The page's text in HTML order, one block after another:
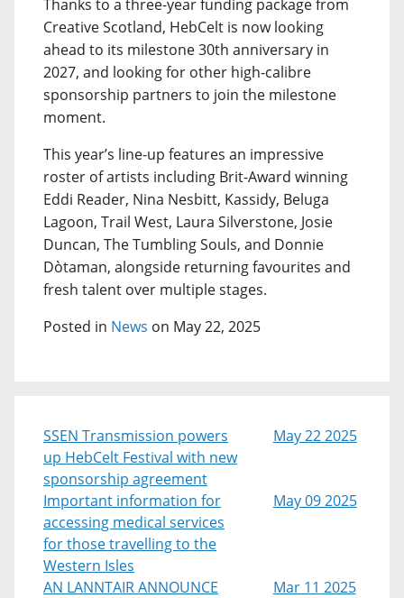
Thanks to a three-year funding package from
Creative Scotland, HebCelt is now looking
ahead to its milestone 30th anniversary in
2027, and looking for other high-calibre
sponsorship partners to join the milestone
moment.
This year’s line-up features an impressive
roster of artists including Brit-Award winning
Eddi Reader, Nina Nesbitt, Kassidy, Beluga
Lagoon, Trail West, Laura Silverstone, Josie
Duncan, The Tumbling Souls, and Donnie
Dòtaman, alongside returning favourites and
fresh talent over multiple stages.
Posted in News on May 22, 2025
SSEN Transmission powers
up HebCelt Festival with new
sponsorship agreement
May 22 2025
Important information for
accessing medical services
for those travelling to the
Western Isles
May 09 2025
AN LANNTAIR ANNOUNCE
Mar 11 2025